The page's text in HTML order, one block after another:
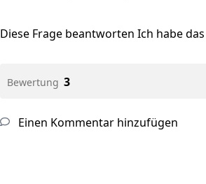
Diese Frage beantworten Ich habe
Bewertung 3
Einen Kommentar hinzufügen